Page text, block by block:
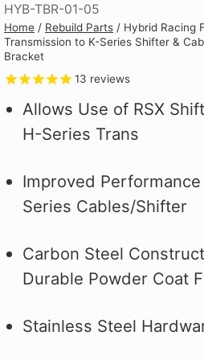
Type R.
selected
how to make
Boot. It's More
It's a
you ask?
it on the first
today!
you ask?
it on the first
today!
HYB-TBR-01-05
Home / Rebuild Parts / Hybrid Racing
Transmission to K-Series Shifter &
Bracket
13 reviews
Allows Use of RSX
H-Series Trans
Improved Performance
Series Cables/Shifter
Carbon Steel
Durable Powder Coat
Stainless Steel